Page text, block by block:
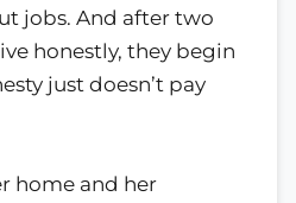
jobs. And after two
honestly, they begin
just doesn’t pay
home and her